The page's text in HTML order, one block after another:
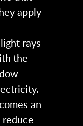
apply
rays
the
an
reduce